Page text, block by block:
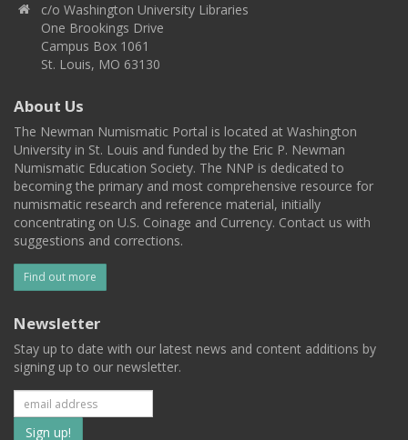
c/o Washington University Libraries
One Brookings Drive
Campus Box 1061
St. Louis, MO 63130
About Us
The Newman Numismatic Portal is located at Washington
University in St. Louis and funded by the Eric P. Newman
Numismatic Education Society. The NNP is dedicated to
becoming the primary and most comprehensive resource for
numismatic research and reference material, initially
concentrating on U.S. Coinage and Currency. Contact us with
suggestions and corrections.
Find out more
Newsletter
Stay up to date with our latest news and content additions by
signing up to our newsletter.
Subscribe